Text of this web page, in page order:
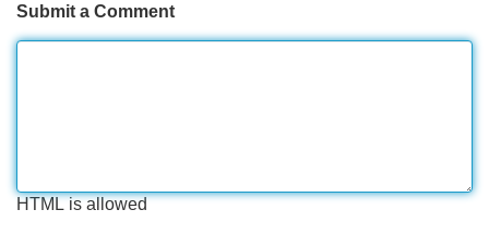
Submit a Comment
HTML is allowed